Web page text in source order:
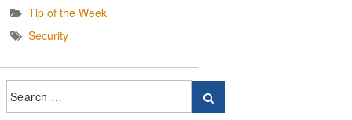
Tip of the Week
Security